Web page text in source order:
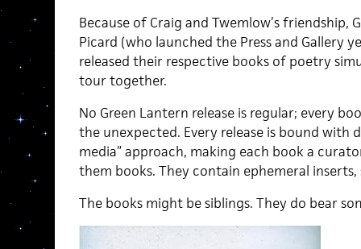
Because of Craig and Twemlow’s friendship,
Picard (who launched the Press and Gallery
released their respective books of poetry
tour together.
No Green Lantern release is regular; every
the unexpected. Every release is bound with
media” approach, making each book a
them books. They contain ephemeral
The books might be siblings. They do bear